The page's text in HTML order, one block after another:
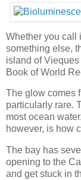
Whether you call
something else,
island of
Book of World
The glow comes
particularly rare.
most ocean
however, is how
The bay has
opening to the
and get stuck in